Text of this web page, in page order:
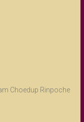
Choedup Rinpoche